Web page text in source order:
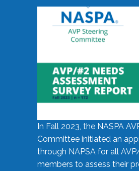
In Fall 2023, the NASPA
Committee initiated an
through NAPSA for all
members to assess their